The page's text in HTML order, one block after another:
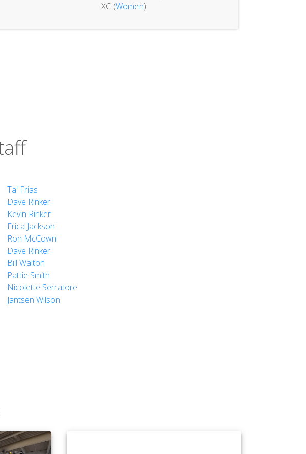
XC (Women)
Ta' Frias
Dave Rinker
Kevin Rinker
Erica Jackson
Ron McCown
Dave Rinker
Bill Walton
Pattie Smith
Nicolette Serratore
Jantsen Wilson